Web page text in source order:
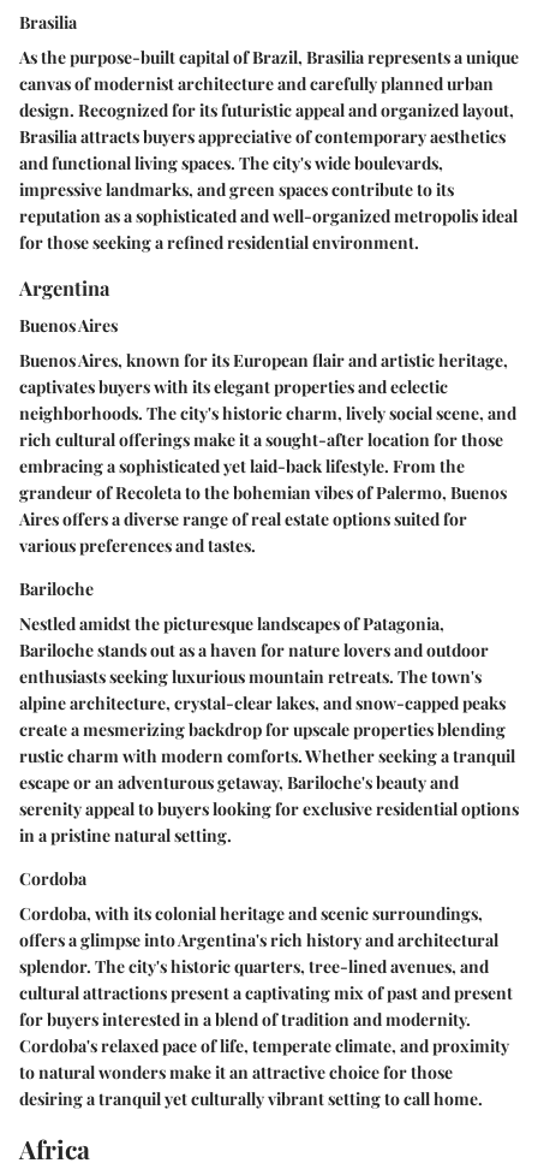
Brasilia
As the purpose-built capital of Brazil, Brasilia represents a unique
canvas of modernist architecture and carefully planned urban
design. Recognized for its futuristic appeal and organized layout,
Brasilia attracts buyers appreciative of contemporary aesthetics
and functional living spaces. The city's wide boulevards,
impressive landmarks, and green spaces contribute to its
reputation as a sophisticated and well-organized metropolis ideal
for those seeking a refined residential environment.
Argentina
Buenos Aires
Buenos Aires, known for its European flair and artistic heritage,
captivates buyers with its elegant properties and eclectic
neighborhoods. The city's historic charm, lively social scene, and
rich cultural offerings make it a sought-after location for those
embracing a sophisticated yet laid-back lifestyle. From the
grandeur of Recoleta to the bohemian vibes of Palermo, Buenos
Aires offers a diverse range of real estate options suited for
various preferences and tastes.
Bariloche
Nestled amidst the picturesque landscapes of Patagonia,
Bariloche stands out as a haven for nature lovers and outdoor
enthusiasts seeking luxurious mountain retreats. The town's
alpine architecture, crystal-clear lakes, and snow-capped peaks
create a mesmerizing backdrop for upscale properties blending
rustic charm with modern comforts. Whether seeking a tranquil
escape or an adventurous getaway, Bariloche's beauty and
serenity appeal to buyers looking for exclusive residential options
in a pristine natural setting.
Cordoba
Cordoba, with its colonial heritage and scenic surroundings,
offers a glimpse into Argentina's rich history and architectural
splendor. The city's historic quarters, tree-lined avenues, and
cultural attractions present a captivating mix of past and present
for buyers interested in a blend of tradition and modernity.
Cordoba's relaxed pace of life, temperate climate, and proximity
to natural wonders make it an attractive choice for those
desiring a tranquil yet culturally vibrant setting to call home.
Africa